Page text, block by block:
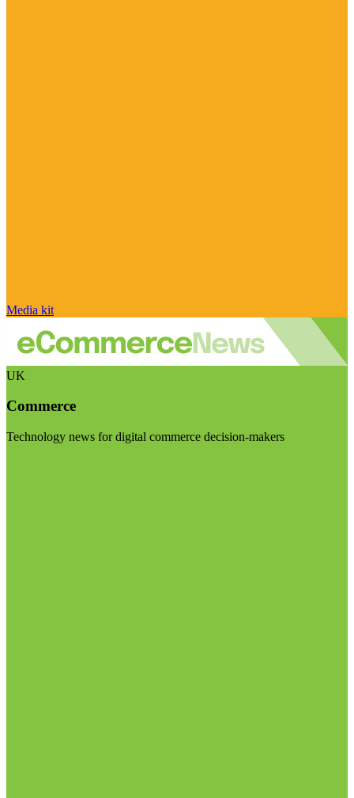
Media kit
UK
Commerce
Technology news for digital commerce decision-makers